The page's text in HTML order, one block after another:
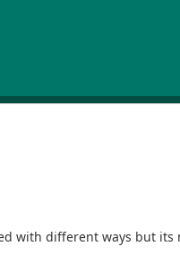
with different ways but